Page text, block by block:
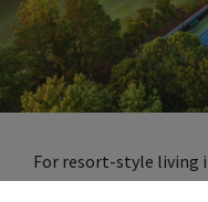
For resort-style living
Brookfield Country